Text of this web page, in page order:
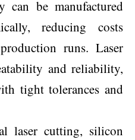
be manufactured
reducing costs
runs. Laser
and reliability,
tight tolerances and
laser cutting, silicon